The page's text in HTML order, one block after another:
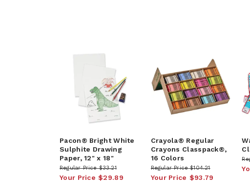
Pacon® Bright White
Sulphite Drawing
Paper, 12" x 18"
Regular Price $33.21
Your Price $29.89
Crayola® Regular
Crayons Classpack®,
16 Colors
Regular Price $104.21
Your Price $93.79